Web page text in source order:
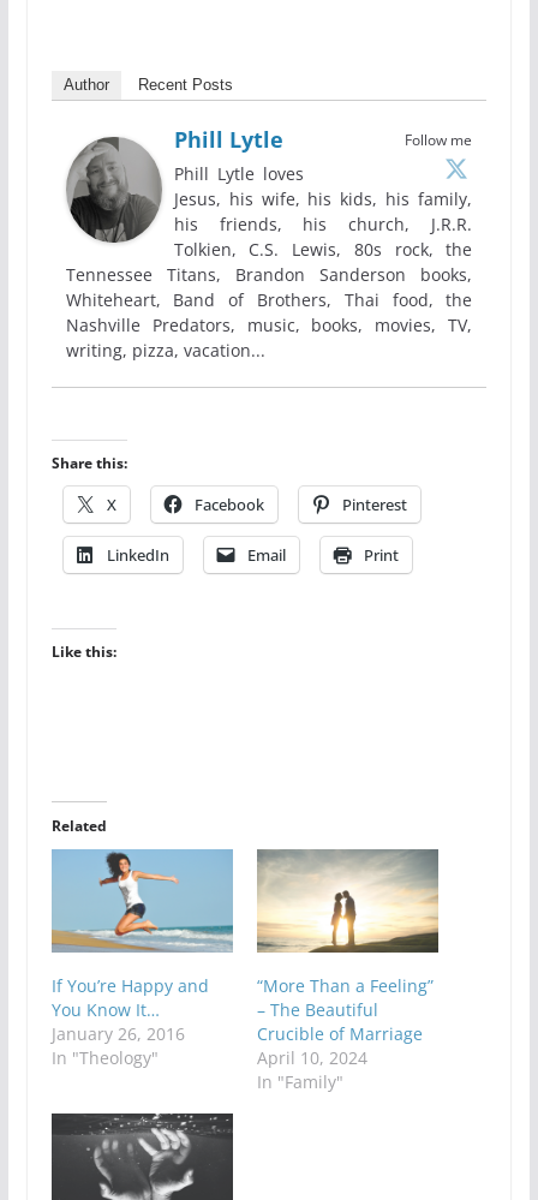
Author Recent Posts
Follow me
Phill Lytle
Phill Lytle loves
Jesus, his wife, his kids, his family,
his friends, his church, J.R.R.
Tolkien, C.S. Lewis, 80s rock, the
Tennessee Titans, Brandon Sanderson books,
Whiteheart, Band of Brothers, Thai food, the
Nashville Predators, music, books, movies, TV,
writing, pizza, vacation...
Share this:
X Facebook Pinterest
LinkedIn Email Print
Like this:
Related
If You’re Happy and
You Know It…
January 26, 2016
In "Theology"
“More Than a Feeling”
– The Beautiful
Crucible of Marriage
April 10, 2024
In "Family"